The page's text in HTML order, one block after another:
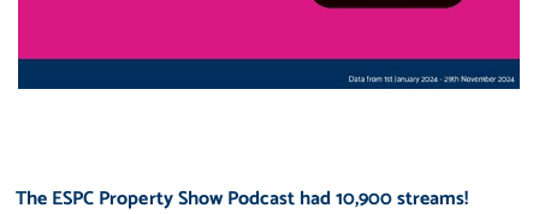
The ESPC Property Show Podcast had 10,900 streams!